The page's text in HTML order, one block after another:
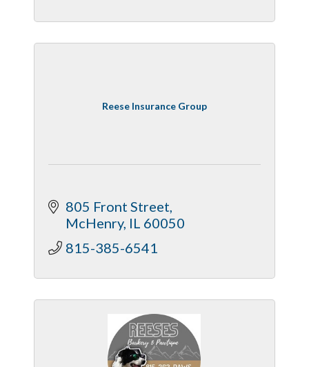
Reese Insurance Group
805 Front Street
McHenry IL 60050
815-385-6541